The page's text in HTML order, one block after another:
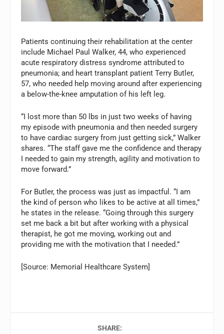
Patients continuing their rehabilitation at the center
include Michael Paul Walker, 44, who experienced
acute respiratory distress syndrome attributed to
pneumonia; and heart transplant patient Terry Butler,
57, who needed help moving around after experiencing
a below-the-knee amputation of his left leg.
“I lost more than 50 lbs in just two weeks of having
my episode with pneumonia and then needed surgery
to have cardiac surgery from just getting sick,” Walker
shares. “The staff gave me the confidence and therapy
I needed to gain my strength, agility and motivation to
move forward.”
For Butler, the process was just as impactful. “I am
the kind of person who likes to be active at all times,”
he states in the release. “Going through this surgery
set me back a bit but after working with a physical
therapist, he got me moving, working out and
providing me with the motivation that I needed.”
[Source: Memorial Healthcare System]
SHARE: